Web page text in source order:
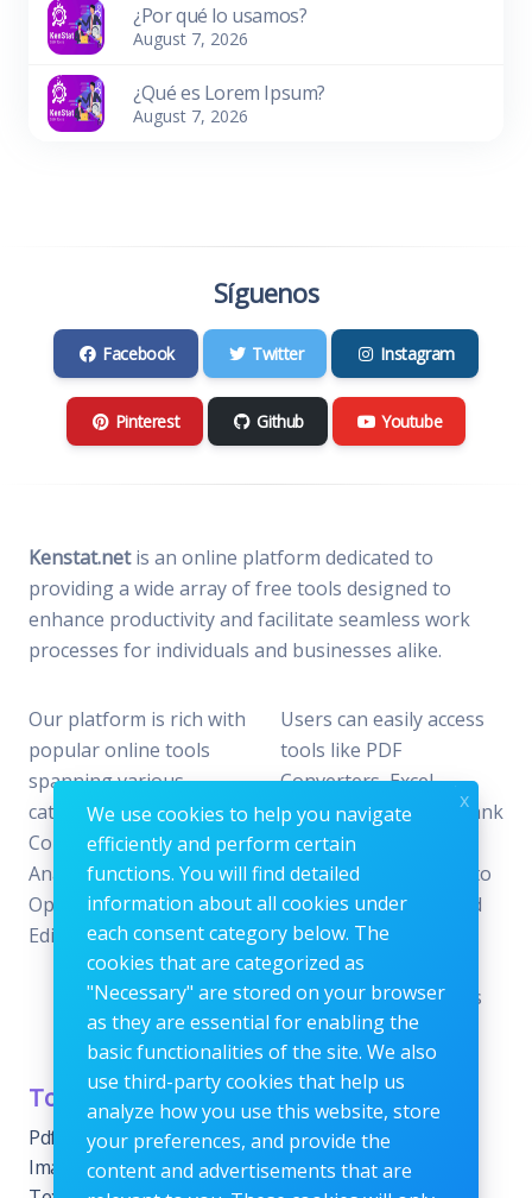
¿Por qué lo usamos?
August 7, 2026
¿Qué es Lorem Ipsum?
August 7, 2026
Síguenos
Facebook Twitter Instagram
Pinterest Github Youtube
Kenstat.netis an online platform dedicated to
providing a wide array of free tools designed to
enhance productivity and facilitate seamless work
processes for individuals and businesses alike.
Our platform is rich with
popular online tools
spanning various
categories, including File
Conversion, Data
Analysis, SEO
Optimization, and Image
Editing.
Users can easily access
tools like PDF
Converters, Excel
Analyzers, Keyword Rank
Checkers, and Photo
Editors—all designed to
offer the perfect blend
of reliability and
efficiency without the
need for subscriptions
or fees.
Tools Category
Pdf tools
Images Editing tools
Menu
Home
Blog
We use cookies to help you navigate
efficiently and perform certain
functions. You will find detailed
information about all cookies under
each consent category below. The
cookies that are categorized as
"Necessary" are stored on your browser
as they are essential for enabling the
basic functionalities of the site. We also
use third-party cookies that help us
analyze how you use this website, store
your preferences, and provide the
content and advertisements that are
x